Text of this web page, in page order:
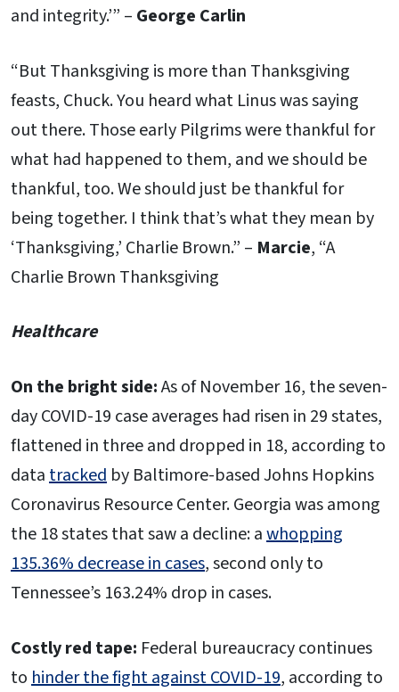
and integrity.’” – George Carlin
“But Thanksgiving is more than Thanksgiving
feasts, Chuck. You heard what Linus was saying
out there. Those early Pilgrims were thankful for
what had happened to them, and we should be
thankful, too. We should just be thankful for
being together. I think that’s what they mean by
‘Thanksgiving,’ Charlie Brown.” – Marcie, “A
Charlie Brown Thanksgiving
Healthcare
On the bright side:As of November 16, the seven-
day COVID-19 case averages had risen in 29 states,
flattened in three and dropped in 18, according to
datatracked by Baltimore-based Johns Hopkins
Coronavirus Resource Center. Georgia was among
the 18 states that saw a decline: awhopping
135.36% decrease in cases, second only to
Tennessee’s 163.24% drop in cases.
Costly red tape: Federal bureaucracy continues
tohinder the fight against COVID-19, according to